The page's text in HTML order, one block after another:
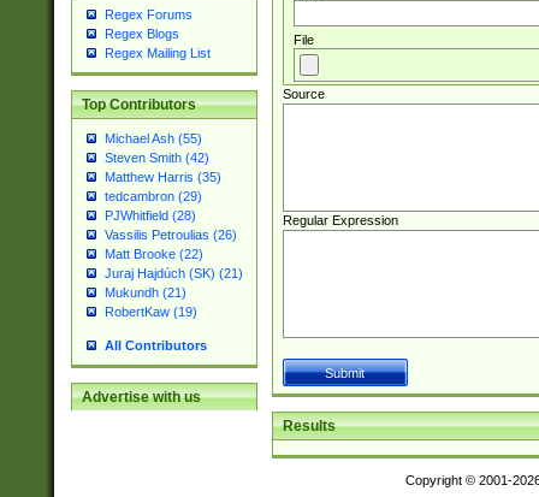
Regex Forums
Regex Blogs
Regex Mailing List
Top Contributors
Michael Ash (55)
Steven Smith (42)
Matthew Harris (35)
tedcambron (29)
PJWhitfield (28)
Vassilis Petroulias (26)
Matt Brooke (22)
Juraj Hajdúch (SK) (21)
Mukundh (21)
RobertKaw (19)
All Contributors
Advertise with us
File
Source
Regular Expression
Results
Copyright © 2001-